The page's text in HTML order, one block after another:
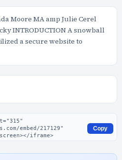
Moore MA amp Julie Cerel
INTRODUCTION A snowball
a secure website to
Copy